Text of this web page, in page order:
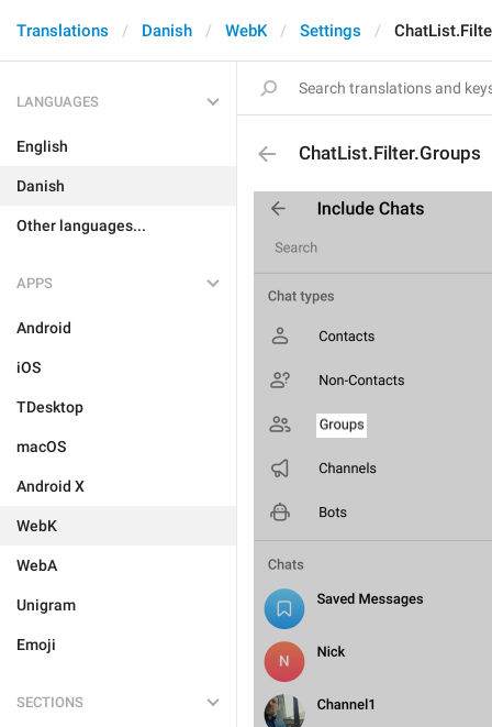
Translations Danish WebK Settings
LANGUAGES
English
Danish
Other languages...
APPS
Android
iOS
TDesktop
macOS
Android X
WebK
WebA
Unigram
Emoji
SECTIONS
ChatList.Filter.Groups